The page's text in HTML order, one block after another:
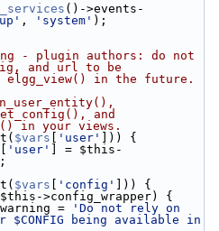
()->events-
, 'system' );
- plugin authors: do not
and url to be
in the future.
and
in your views.
$vars 'user'
])) {
'user'
] = $this-
$vars 'config'
])) {
>config_wrapper) {
=
'Do not rely on
being available in